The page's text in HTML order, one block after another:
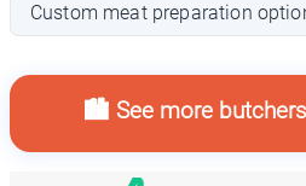
Custom meat preparation
🏙️ See more